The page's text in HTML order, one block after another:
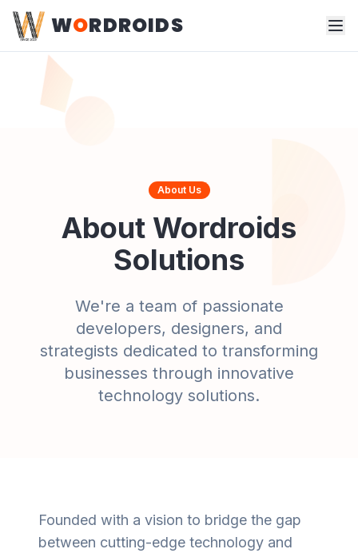
WORDROIDS
About Us
About Wordroids
Solutions
We're a team of passionate
developers, designers, and
strategists dedicated to transforming
businesses through innovative
technology solutions.
Founded with a vision to bridge the gap
between cutting-edge technology and